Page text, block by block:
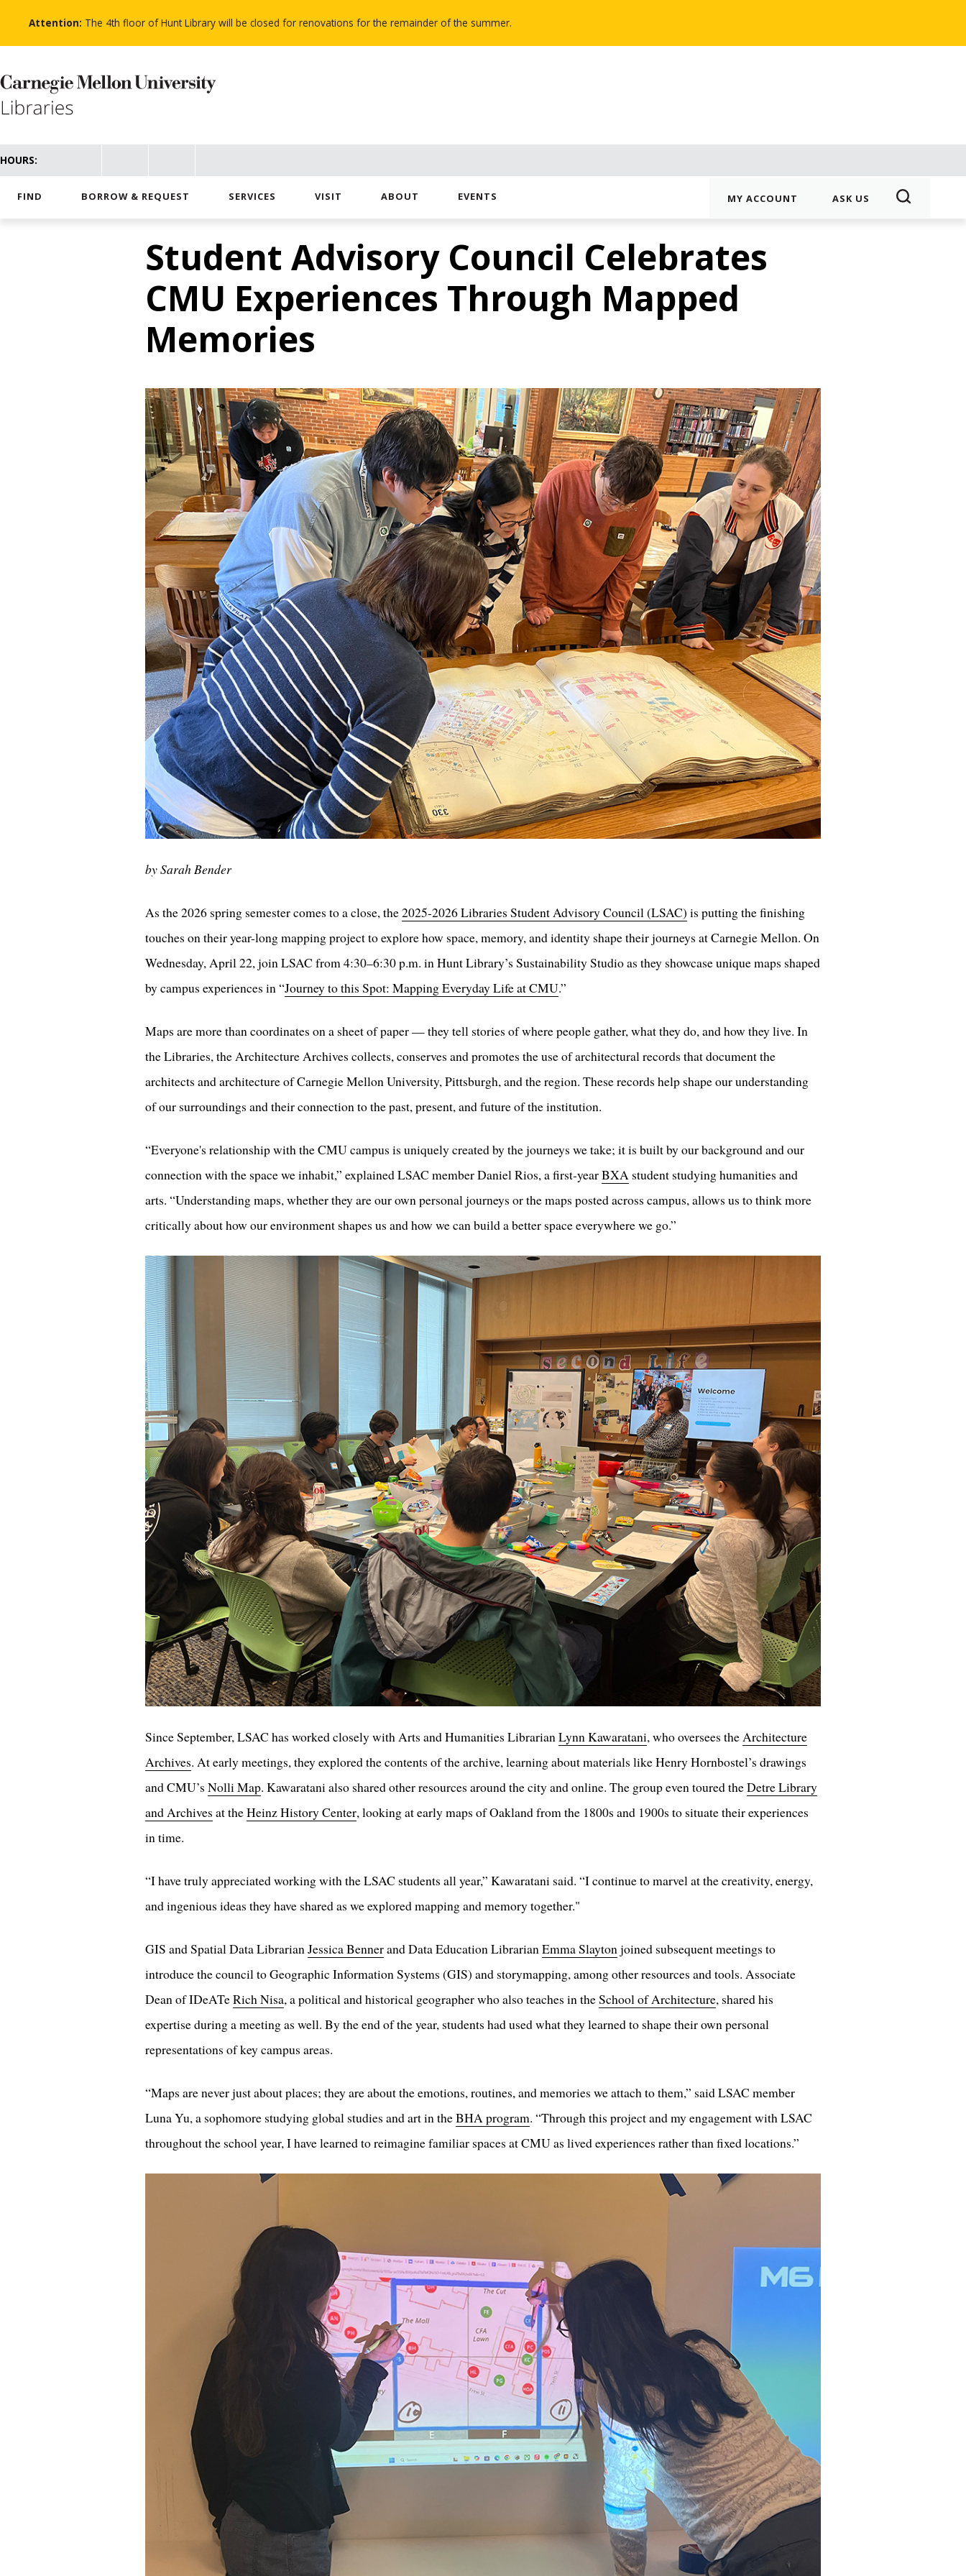
content
Attention: The 4th floor of Hunt Library will be closed for renovations for the remainder of the summer.
HOURS:
FIND BORROW & REQUEST SERVICES VISIT ABOUT EVENTS MY ACCOUNT ASK US
Student Advisory Council Celebrates
CMU Experiences Through Mapped
Memories
by Sarah Bender
As the 2026 spring semester comes to a close, the2025-2026 Libraries Student Advisory Council (LSAC) is putting the finishing
touches on their year-long mapping project to explore how space, memory, and identity shape their journeys at Carnegie Mellon. On
Wednesday, April 22, join LSAC from 4:30–6:30 p.m. in Hunt Library’s Sustainability Studio as they showcase unique maps shaped
by campus experiences in “Journey to this Spot: Mapping Everyday Life at CMU.”
Maps are more than coordinates on a sheet of paper — they tell stories of where people gather, what they do, and how they live. In
the Libraries, the Architecture Archives collects, conserves and promotes the use of architectural records that document the
architects and architecture of Carnegie Mellon University, Pittsburgh, and the region. These records help shape our understanding
of our surroundings and their connection to the past, present, and future of the institution.
“Everyone's relationship with the CMU campus is uniquely created by the journeys we take; it is built by our background and our
connection with the space we inhabit,” explained LSAC member Daniel Rios, a first-yearBXA student studying humanities and
arts. “Understanding maps, whether they are our own personal journeys or the maps posted across campus, allows us to think more
critically about how our environment shapes us and how we can build a better space everywhere we go.”
Since September, LSAC has worked closely with Arts and Humanities LibrarianLynn Kawaratani, who oversees theArchitecture
Archives. At early meetings, they explored the contents of the archive, learning about materials like Henry Hornbostel’s drawings
and CMU’s Nolli Map. Kawaratani also shared other resources around the city and online. The group even toured theDetre Library
and Archives at theHeinz History Center, looking at early maps of Oakland from the 1800s and 1900s to situate their experiences
in time.
“I have truly appreciated working with the LSAC students all year,” Kawaratani said. “I continue to marvel at the creativity, energy,
and ingenious ideas they have shared as we explored mapping and memory together."
GIS and Spatial Data LibrarianJessica Bennerand Data Education LibrarianEmma Slaytonjoined subsequent meetings to
introduce the council to Geographic Information Systems (GIS) and storymapping, among other resources and tools. Associate
Dean of IDeATeRich Nisa, a political and historical geographer who also teaches in theSchool of Architecture, shared his
expertise during a meeting as well. By the end of the year, students had used what they learned to shape their own personal
representations of key campus areas.
“Maps are never just about places; they are about the emotions, routines, and memories we attach to them,” said LSAC member
Luna Yu, a sophomore studying global studies and art in theBHA program. “Through this project and my engagement with LSAC
throughout the school year, I have learned to reimagine familiar spaces at CMU as lived experiences rather than fixed locations.”